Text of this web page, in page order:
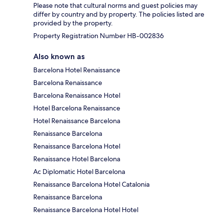
Please note that cultural norms and guest policies may
differ by country and by property. The policies listed are
provided by the property.
Property Registration Number HB-002836
Also known as
Barcelona Hotel Renaissance
Barcelona Renaissance
Barcelona Renaissance Hotel
Hotel Barcelona Renaissance
Hotel Renaissance Barcelona
Renaissance Barcelona
Renaissance Barcelona Hotel
Renaissance Hotel Barcelona
Ac Diplomatic Hotel Barcelona
Renaissance Barcelona Hotel Catalonia
Renaissance Barcelona
Renaissance Barcelona Hotel Hotel